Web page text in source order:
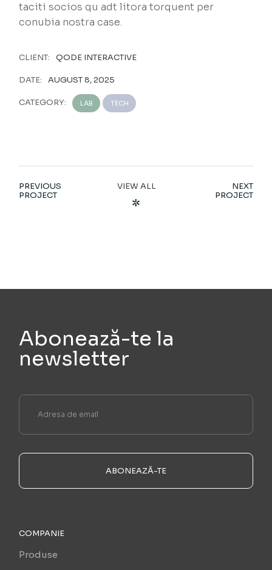
taciti socios qu adt litora torquent per
conubia nostra case.
CLIENT: QODE INTERACTIVE
DATE: AUGUST 8, 2025
CATEGORY: LAB TECH
PREVIOUS
PROJECT
VIEW ALL
NEXT
PROJECT
Abonează-te la
newsletter
ABONEAZĂ-TE
COMPANIE
Produse